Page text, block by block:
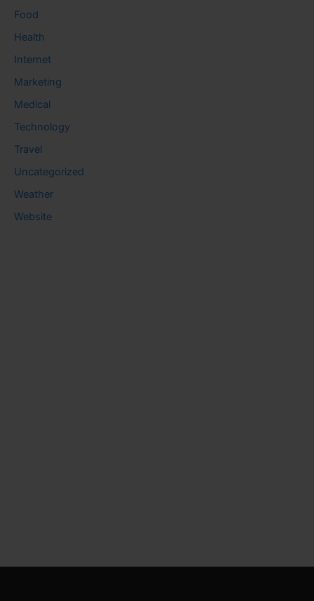
Food
Health
Internet
Marketing
Medical
Technology
Travel
Uncategorized
Weather
Website